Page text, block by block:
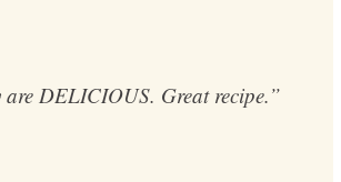
are DELICIOUS. Great recipe.”